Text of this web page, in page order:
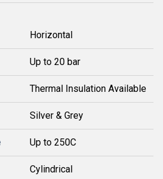
Horizontal
Up to 20 bar
Thermal Insulation Available
Silver & Grey
Up to 250C
Cylindrical